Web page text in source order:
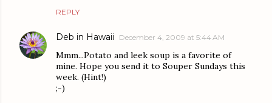
REPLY
Deb in Hawaii December 4, 2009 at 5:44 AM
Mmm...Potato and leek soup is a favorite of
mine. Hope you send it to Souper Sundays this
week. (Hint!)
;-)